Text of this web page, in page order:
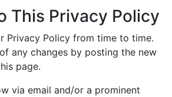
This Privacy Policy
Privacy Policy from time to time.
any changes by posting the new
page.
via email and/or a prominent